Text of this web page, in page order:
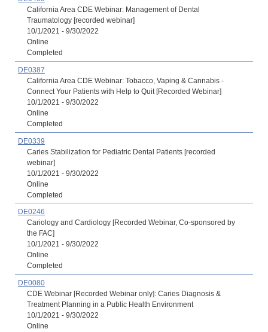
California Area CDE Webinar: Management of Dental
Traumatology [recorded webinar]
10/1/2021 - 9/30/2022
Online
Completed
DE0387
California Area CDE Webinar: Tobacco, Vaping & Cannabis -
Connect Your Patients with Help to Quit [Recorded Webinar]
10/1/2021 - 9/30/2022
Online
Completed
DE0339
Caries Stabilization for Pediatric Dental Patients [recorded
webinar]
10/1/2021 - 9/30/2022
Online
Completed
DE0246
Cariology and Cardiology [Recorded Webinar, Co-sponsored by
the FAC]
10/1/2021 - 9/30/2022
Online
Completed
DE0080
CDE Webinar [Recorded Webinar only]: Caries Diagnosis &
Treatment Planning in a Public Health Environment
10/1/2021 - 9/30/2022
Online